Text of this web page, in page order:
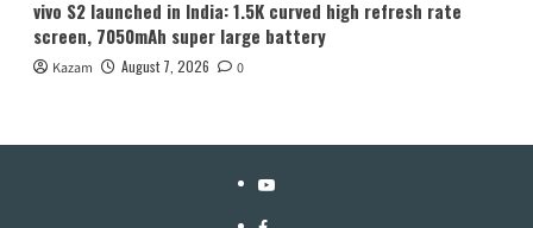
vivo S2 launched in India: 1.5K curved high refresh rate
screen, 7050mAh super large battery
Kazam August 7, 2026 0
YouTube